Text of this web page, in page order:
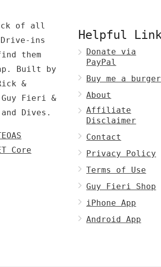
of all
ins
them
Built by
&
Guy Fieri &
Dives.
Core
Helpful
Donate via
PayPal
Buy me a burger
About
Affiliate
Disclaimer
Contact
Privacy Policy
Terms of Use
Guy Fieri Shop
iPhone App
Android App